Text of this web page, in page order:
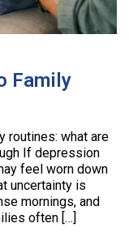
Family
routines: what are
If depression
feel worn down
uncertainty is
mornings, and
often […]